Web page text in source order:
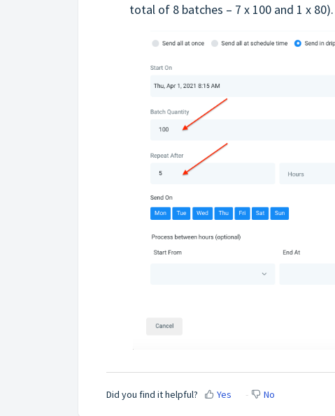
total of 8 batches – 7 x 100 and 1 x 80).
Did you find it helpful? Yes No